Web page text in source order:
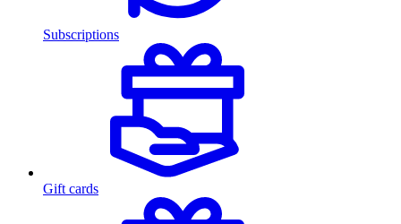
Subscriptions
Gift cards